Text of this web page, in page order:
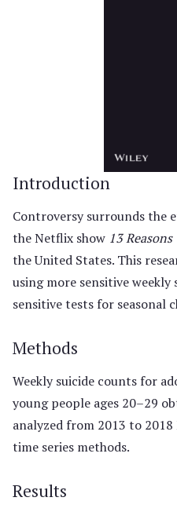
Introduction
Controversy surrounds the
the Netflix show 13 Reasons
the United States. This
using more sensitive
sensitive tests for seasonal
Methods
Weekly suicide counts for
young people ages 20–29
analyzed from 2013 to
time series methods.
Results